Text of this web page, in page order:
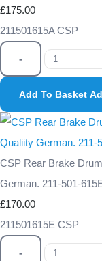
£175.00
211501615A CSP
-
Add To Basket
CSP Rear Brake
German. 211-501-
£170.00
211501615E CSP
-